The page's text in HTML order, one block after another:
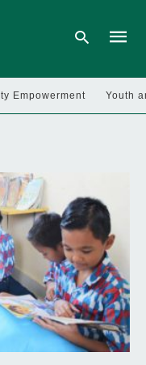
enter:
Empowerment Youth